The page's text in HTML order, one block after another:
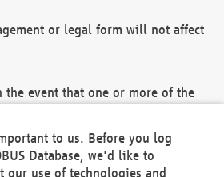
or legal form will not affect
event that one or more of the
of this Agreement and/or the
conditions shall remain in full
to us. Before you log
Database, we'd like to
our use of technologies and